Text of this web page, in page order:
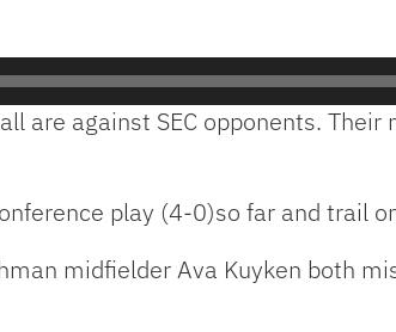
are against SEC opponents.
play (4-0)so far and trail
midfielder Ava Kuyken both